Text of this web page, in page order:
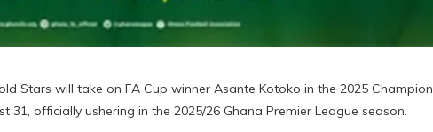
Stars will take on FA Cup winner Asante Kotoko in the 2025 Champion
31, officially ushering in the 2025/26 Ghana Premier League season.